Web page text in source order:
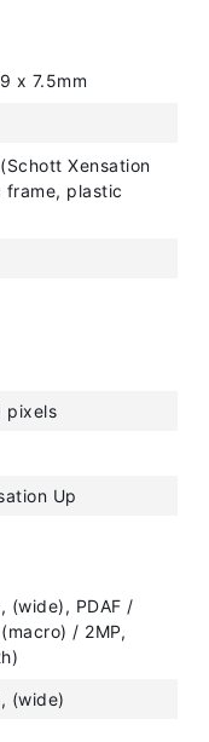
x 7.5mm
Xensation
frame, plastic
pixels
Up
(wide), PDAF /
/ 2MP,
(wide)